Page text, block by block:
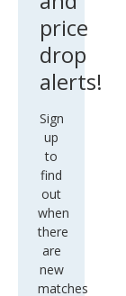
price
drop
alerts!
Sign
up
to
find
out
when
there
are
new
matches